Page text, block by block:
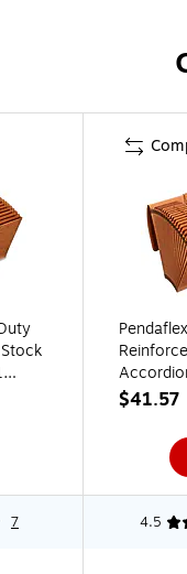
$41.57
7 4.5